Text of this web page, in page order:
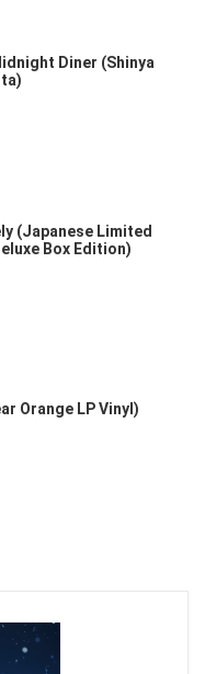
Diner (Shinya
(Japanese Limited
Box Edition)
Orange LP Vinyl)